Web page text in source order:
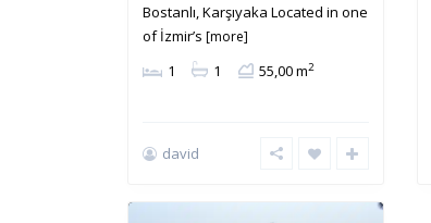
Bostanlı, Karşıyaka Located in one
of İzmir’s [more]
1 1 55,00 m2
david